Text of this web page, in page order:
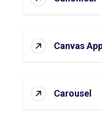
Canvas
Carousel